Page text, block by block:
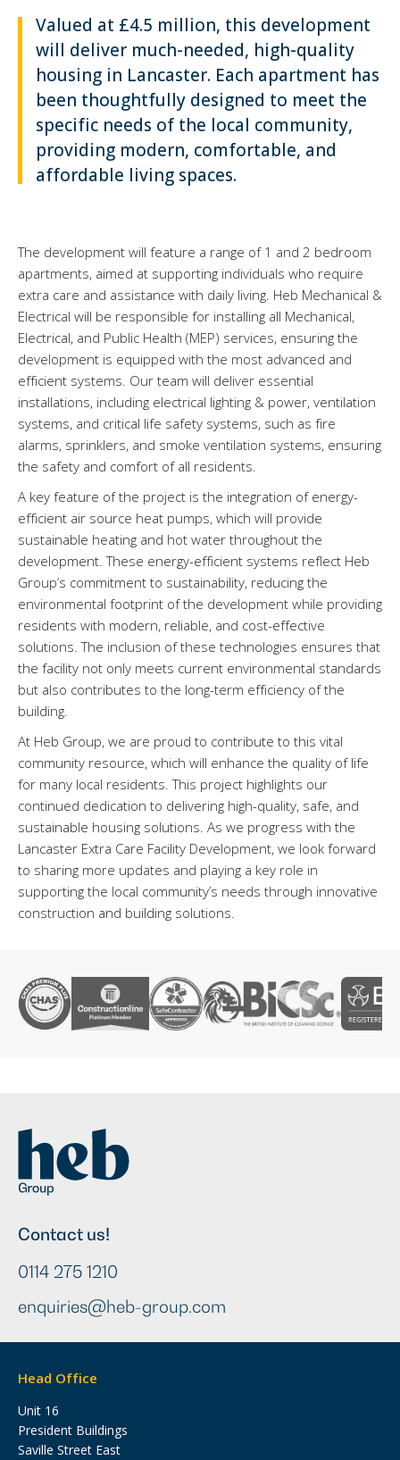
Valued at £4.5 million, this development
will deliver much-needed, high-quality
housing in Lancaster. Each apartment has
been thoughtfully designed to meet the
specific needs of the local community,
providing modern, comfortable, and
affordable living spaces.
The development will feature a range of 1 and 2 bedroom
apartments, aimed at supporting individuals who require
extra care and assistance with daily living. Heb Mechanical &
Electrical will be responsible for installing all Mechanical,
Electrical, and Public Health (MEP) services, ensuring the
development is equipped with the most advanced and
efficient systems. Our team will deliver essential
installations, including electrical lighting & power, ventilation
systems, and critical life safety systems, such as fire
alarms, sprinklers, and smoke ventilation systems, ensuring
the safety and comfort of all residents.
A key feature of the project is the integration of energy-
efficient air source heat pumps, which will provide
sustainable heating and hot water throughout the
development. These energy-efficient systems reflect Heb
Group’s commitment to sustainability, reducing the
environmental footprint of the development while providing
residents with modern, reliable, and cost-effective
solutions. The inclusion of these technologies ensures that
the facility not only meets current environmental standards
but also contributes to the long-term efficiency of the
building.
At Heb Group, we are proud to contribute to this vital
community resource, which will enhance the quality of life
for many local residents. This project highlights our
continued dedication to delivering high-quality, safe, and
sustainable housing solutions. As we progress with the
Lancaster Extra Care Facility Development, we look forward
to sharing more updates and playing a key role in
supporting the local community’s needs through innovative
construction and building solutions.
Contact us!
0114 275 1210
enquiries@heb-group.com
Head Office
Unit 16
President Buildings
Saville Street East